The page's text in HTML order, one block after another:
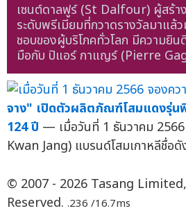
เซนต์ดาลฟูร์ (St Dalfour) ผู้สร้า
ระดับพรีเมียมที่กวาดรางวัลมาแล้
ชอบของผู้บริโภคทั่วโลก มีความยิน
มือกับ ปิแอร์ กาแญร์ (Pierre
จาง" เปิดตัวผลิตภัณฑ์โสมแดงรุ่น
124 ปี — เมื่อวันที่ 1 ธันวาคม
Kwan Jang) แบรนด์โสมเกาหลีชื่อดั
© 2007 - 2026 Tasang
Reserved. .236 /16.7ms